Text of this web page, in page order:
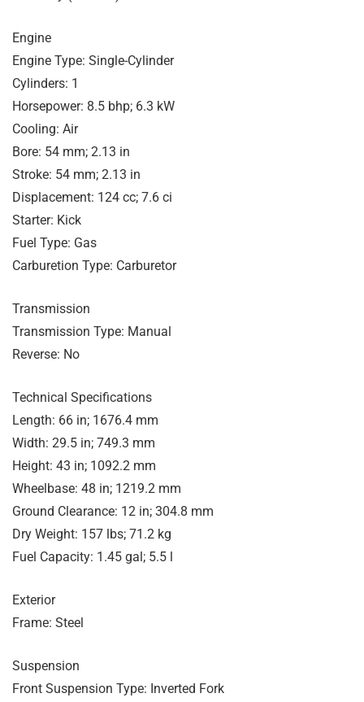
Engine
Engine Type: Single-Cylinder
Cylinders: 1
Horsepower: 8.5 bhp; 6.3 kW
Cooling: Air
Bore: 54 mm; 2.13 in
Stroke: 54 mm; 2.13 in
Displacement: 124 cc; 7.6 ci
Starter: Kick
Fuel Type: Gas
Carburetion Type: Carburetor
Transmission
Transmission Type: Manual
Reverse: No
Technical Specifications
Length: 66 in; 1676.4 mm
Width: 29.5 in; 749.3 mm
Height: 43 in; 1092.2 mm
Wheelbase: 48 in; 1219.2 mm
Ground Clearance: 12 in; 304.8 mm
Dry Weight: 157 lbs; 71.2 kg
Fuel Capacity: 1.45 gal; 5.5 l
Exterior
Frame: Steel
Suspension
Front Suspension Type: Inverted Fork